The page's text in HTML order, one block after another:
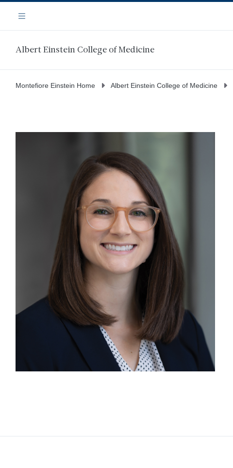
main
Navigation
Menu
Albert Einstein College of Medicine
Montefiore Einstein Home Albert Einstein College of Medicine